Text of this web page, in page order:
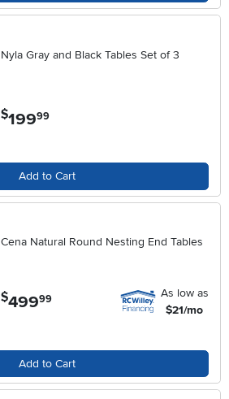
Nyla Gray and Black Tables Set of 3
$199.99
Add to Cart
Cena Natural Round Nesting End Tables
$499.99
As low as
$21/mo
Add to Cart